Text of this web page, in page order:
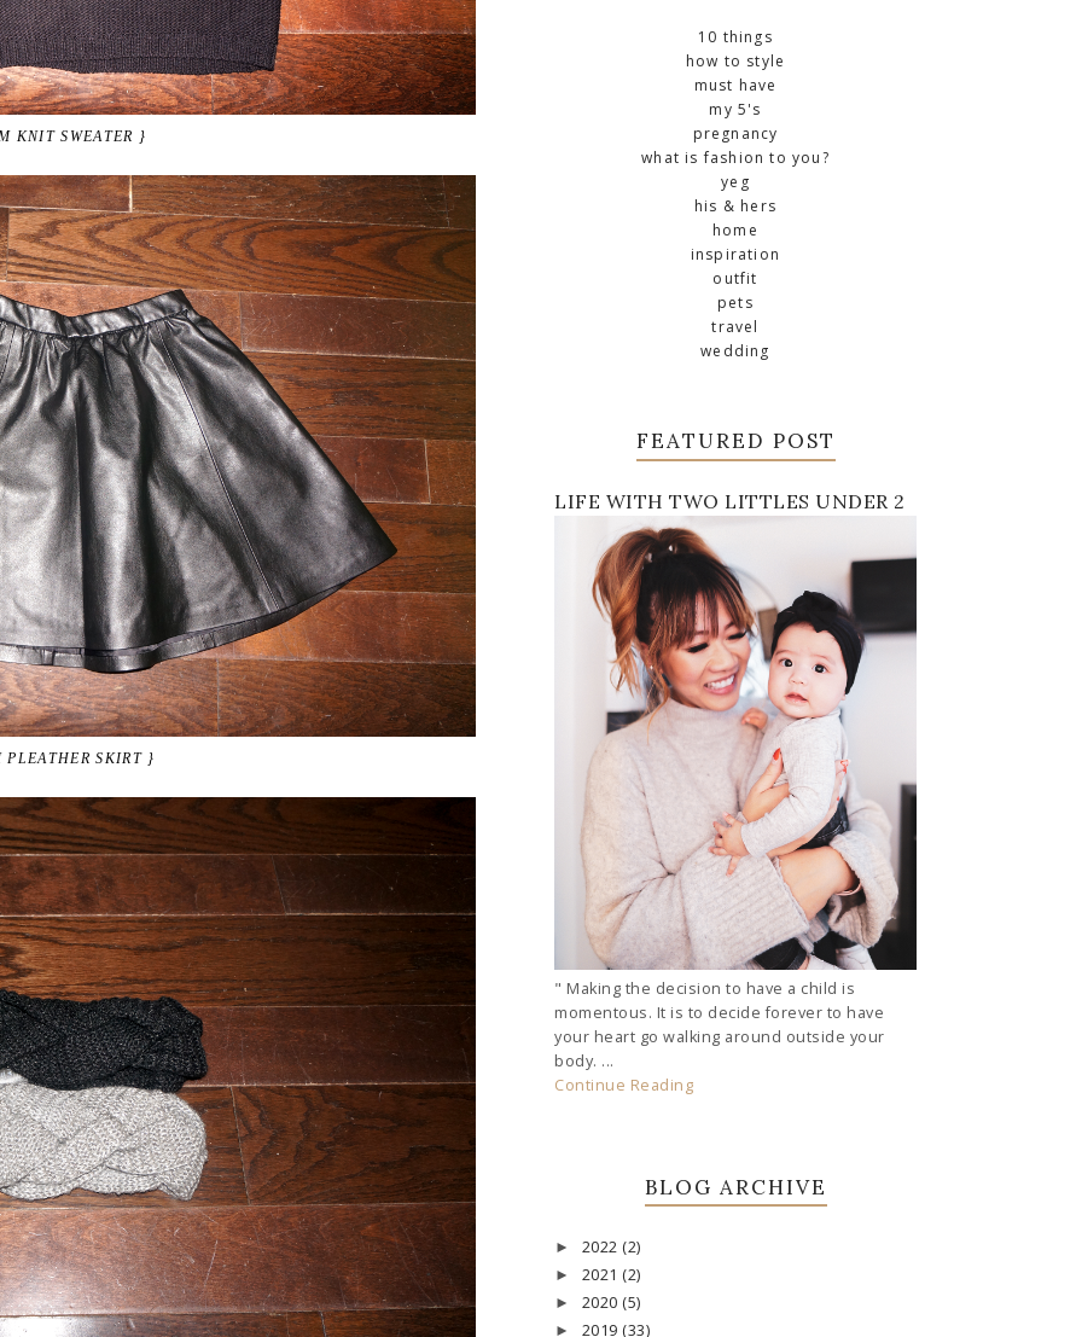
KNIT SWEATER }
SKIRT }
10 things
how to style
must have
my 5's
pregnancy
what is fashion to you?
yeg
his & hers
home
inspiration
outfit
pets
travel
wedding
FEATURED POST
LIFE WITH TWO LITTLES UNDER 2
" Making the decision to have a child is
momentous. It is to decide forever to have
your heart go walking around outside your
body. ...
Continue Reading
BLOG ARCHIVE
► 2022 (2)
► 2021 (2)
► 2020 (5)
► 2019 (33)